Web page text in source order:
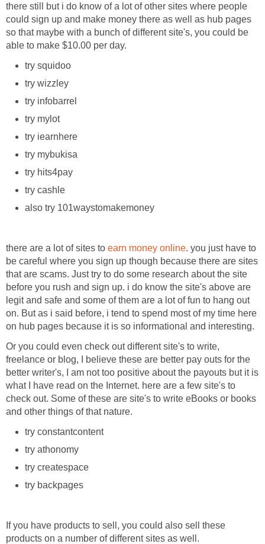
there still but i do know of a lot of other sites where people
could sign up and make money there as well as hub pages
so that maybe with a bunch of different site's, you could be
able to make $10.00 per day.
try squidoo
try wizzley
try infobarrel
try mylot
try iearnhere
try mybukisa
try hits4pay
try cashle
also try 101waystomakemoney
there are a lot of sites to earn money online. you just have to
be careful where you sign up though because there are sites
that are scams. Just try to do some research about the site
before you rush and sign up. i do know the site's above are
legit and safe and some of them are a lot of fun to hang out
on. But as i said before, i tend to spend most of my time here
on hub pages because it is so informational and interesting.
Or you could even check out different site's to write,
freelance or blog, I believe these are better pay outs for the
better writer's, I am not too positive about the payouts but it is
what I have read on the Internet. here are a few site's to
check out. Some of these are site's to write eBooks or books
and other things of that nature.
try constantcontent
try athonomy
try createspace
try backpages
If you have products to sell, you could also sell these
products on a number of different sites as well.